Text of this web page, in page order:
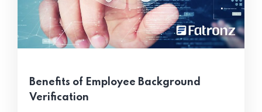
Benefits of Employee Background
Verification